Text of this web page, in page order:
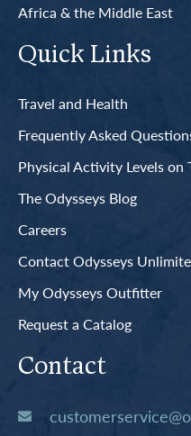
Africa & the Middle East
Quick Links
Travel and Health
Frequently Asked
Physical Activity Levels on
The Odysseys Blog
Careers
Contact Odysseys
My Odysseys Outfitter
Request a Catalog
Contact